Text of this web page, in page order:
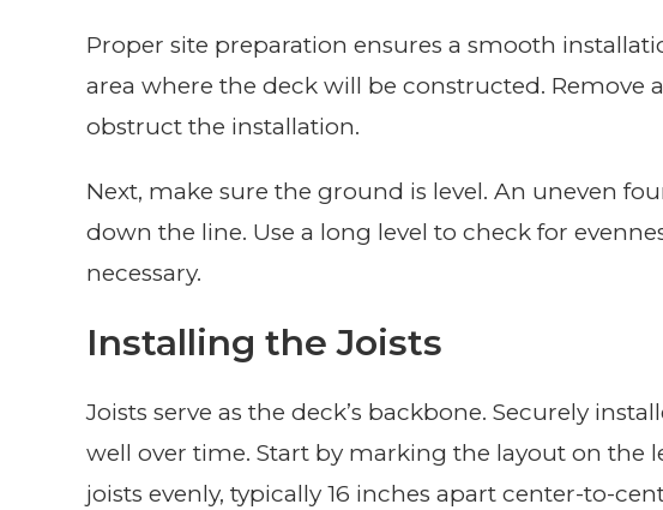
Proper site preparation ensures a smooth
area where the deck will be constructed. Remove
obstruct the installation.
Next, make sure the ground is level. An uneven
down the line. Use a long level to check for
necessary.
Installing the Joists
Joists serve as the deck’s backbone. Securely
well over time. Start by marking the layout on the
joists evenly, typically 16 inches apart center-to-